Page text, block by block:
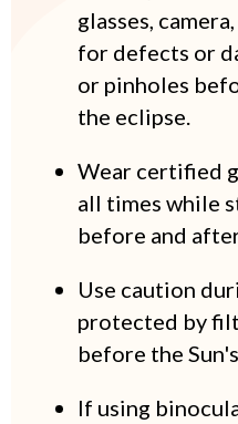
glasses,
for defects or
or pinholes
the eclipse.
Wear certified
all times while
before and
Use caution
protected by
before the
If using